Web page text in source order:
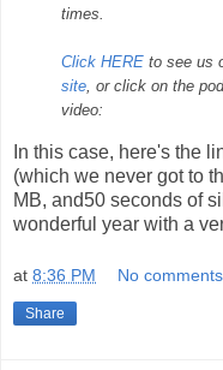
times.
Click HERE to see us
site , or click on the
video:
In this case, here's the
(which we never got to
MB, and50 seconds of
wonderful year with a
at 8:36 PM No
Share